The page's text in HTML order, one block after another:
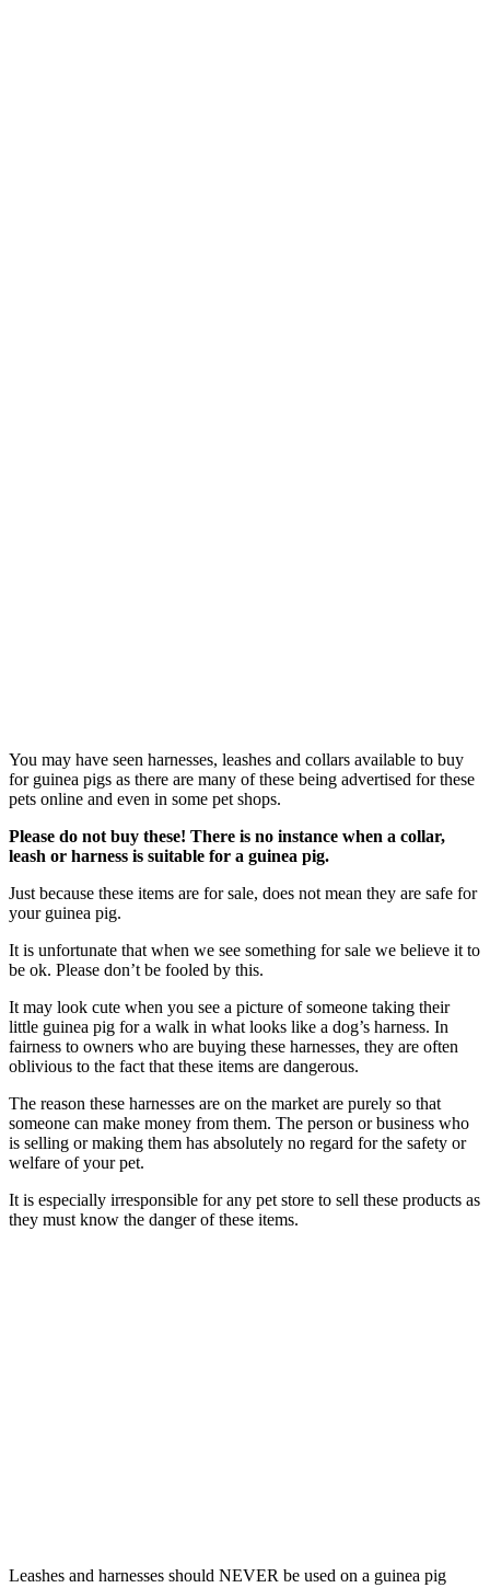
You may have seen harnesses, leashes and collars available to buy
for guinea pigs as there are many of these being advertised for these
pets online and even in some pet shops.
Please do not buy these! There is no instance when a collar,
leash or harness is suitable for a guinea pig.
Just because these items are for sale, does not mean they are safe for
your guinea pig.
It is unfortunate that when we see something for sale we believe it to
be ok. Please don’t be fooled by this.
It may look cute when you see a picture of someone taking their
little guinea pig for a walk in what looks like a dog’s harness. In
fairness to owners who are buying these harnesses, they are often
oblivious to the fact that these items are dangerous.
The reason these harnesses are on the market are purely so that
someone can make money from them. The person or business who
is selling or making them has absolutely no regard for the safety or
welfare of your pet.
It is especially irresponsible for any pet store to sell these products as
they must know the danger of these items.
Leashes and harnesses should NEVER be used on a guinea pig